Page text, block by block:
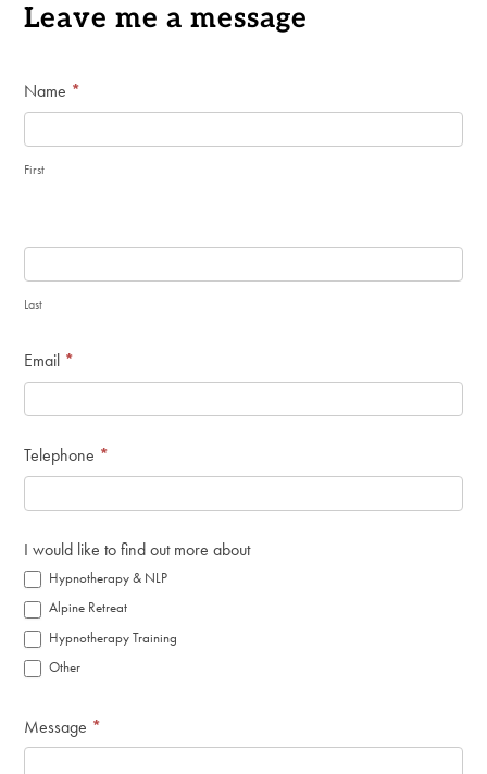
Leave me a message
General
Enquiry
Name *
First
Last
Email *
Telephone *
I would like to find out more about
Hypnotherapy & NLP
Alpine Retreat
Hypnotherapy Training
Other
Message *